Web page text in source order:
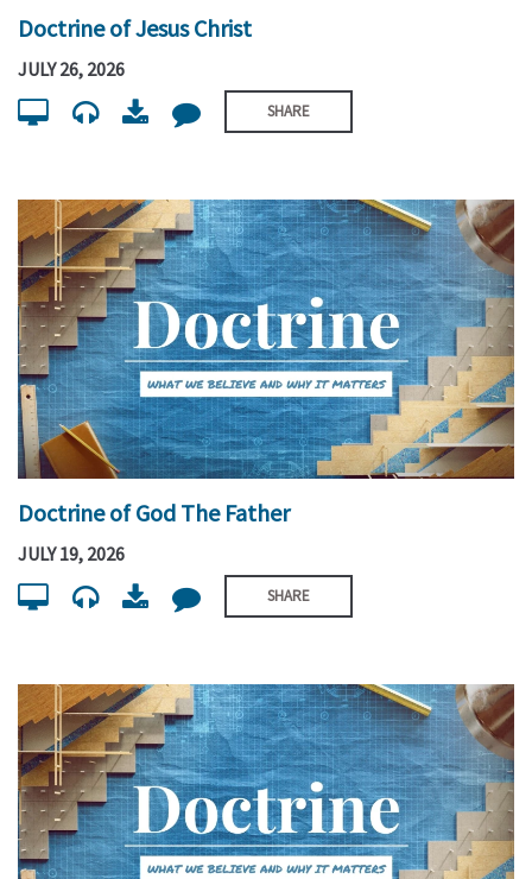
Doctrine of Jesus Christ
JULY 26, 2026
SHARE
Doctrine of God The Father
JULY 19, 2026
SHARE